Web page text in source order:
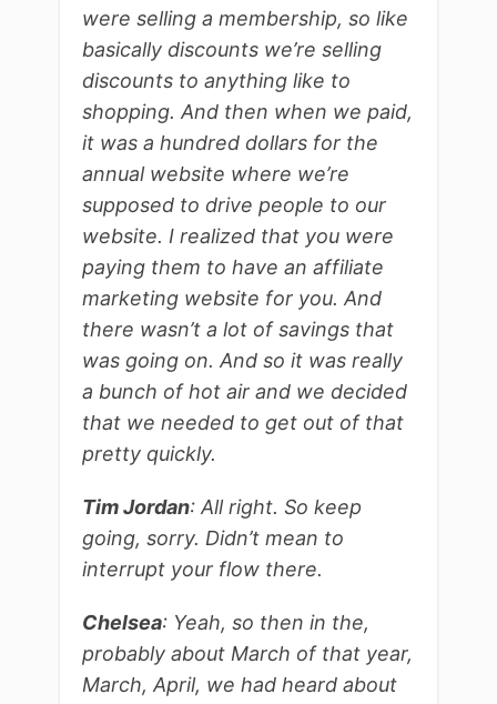
were selling a membership, so like
basically discounts we’re selling
discounts to anything like to
shopping. And then when we paid,
it was a hundred dollars for the
annual website where we’re
supposed to drive people to our
website. I realized that you were
paying them to have an affiliate
marketing website for you. And
there wasn’t a lot of savings that
was going on. And so it was really
a bunch of hot air and we decided
that we needed to get out of that
pretty quickly.
Tim Jordan: All right. So keep
going, sorry. Didn’t mean to
interrupt your flow there.
Chelsea: Yeah, so then in the,
probably about March of that year,
March, April, we had heard about